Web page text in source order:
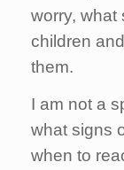
worry, what
children
them.
I am not a
what signs
when to